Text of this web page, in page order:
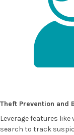
Theft Prevention and
Leverage features
search to track